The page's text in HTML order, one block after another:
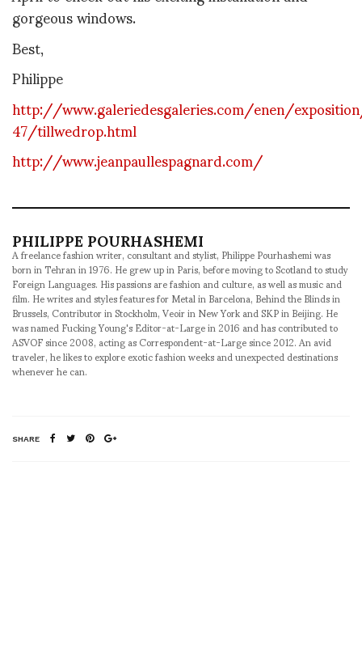
gorgeous windows.
Best,
Philippe
http://www.galeriedesgaleries.com/enen/
47/tillwedrop.html
http://www.jeanpaullespagnard.com/
PHILIPPE POURHASHEMI
A freelance fashion writer, consultant and stylist, Philippe Pourhashemi was
born in Tehran in 1976. He grew up in Paris, before moving to Scotland to study
Foreign Languages. His passions are fashion and culture, as well as music and
film. He writes and styles features for Metal in Barcelona, Behind the Blinds in
Brussels, Contributor in Stockholm, Veoir in New York and SKP in Beijing. He
was named Fucking Young's Editor-at-Large in 2016 and has contributed to
ASVOF since 2008, acting as Correspondent-at-Large since 2012. An avid
traveler, he likes to explore exotic fashion weeks and unexpected destinations
whenever he can.
SHARE